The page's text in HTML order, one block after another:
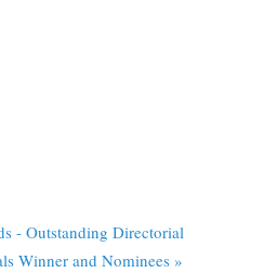
- Outstanding Directorial
Winner and Nominees »